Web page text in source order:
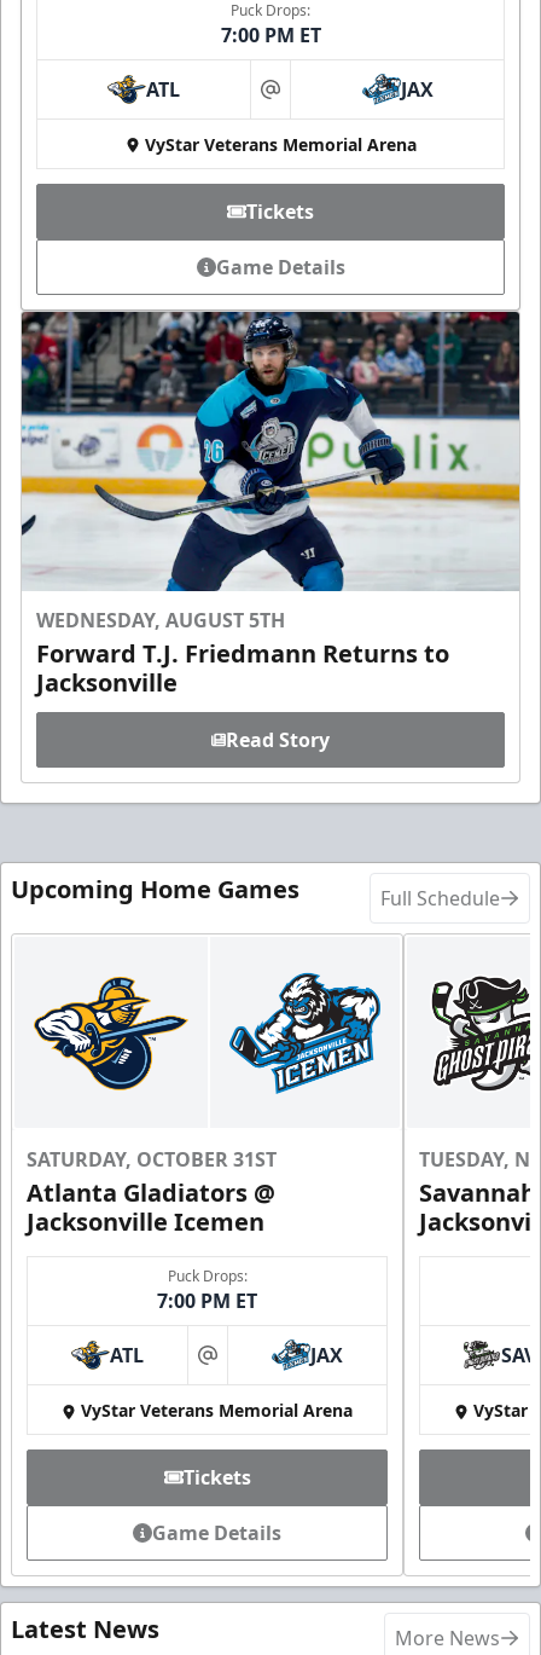
Puck Drops:
7:00 PM ET
ATL at JAX
VyStar Veterans Memorial Arena
Tickets
Game Details
WEDNESDAY, AUGUST 5TH
Forward T.J. Friedmann Returns to
Jacksonville
Read Story
Upcoming Home Games Full Schedule
SATURDAY, OCTOBER 31ST
Atlanta Gladiators @
Jacksonville Icemen
Puck Drops:
7:00 PM ET
ATL at JAX
VyStar Veterans Memorial Arena
Tickets
Game Details
TUESDAY,
SAV
VyStar
Latest News More News